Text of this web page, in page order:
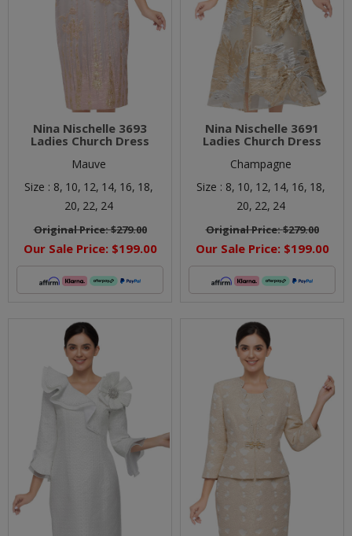
Nina Nischelle 3693
Ladies Church Dress
Mauve
Size : 8, 10, 12, 14, 16, 18,
20, 22, 24
Original Price:$279.00
Our Sale Price: $199.00
Nina Nischelle 3691
Ladies Church Dress
Champagne
Size : 8, 10, 12, 14, 16, 18,
20, 22, 24
Original Price:$279.00
Our Sale Price: $199.00